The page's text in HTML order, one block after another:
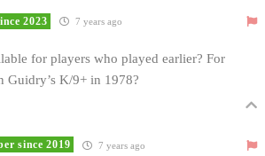
2023 7 years ago
for players who played earlier? For
Guidry’s K/9+ in 1978?
since 2019 7 years ago